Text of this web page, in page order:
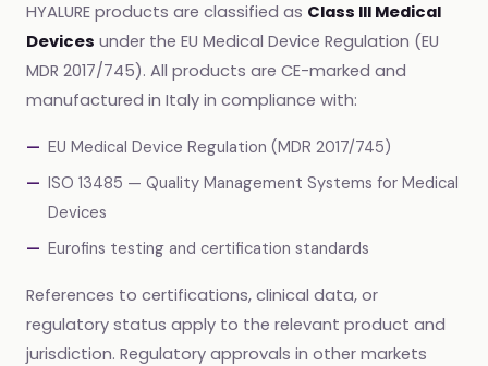
HYALURE products are classified as Class III Medical
Devices under the EU Medical Device Regulation (EU
MDR 2017/745). All products are CE-marked and
manufactured in Italy in compliance with:
EU Medical Device Regulation (MDR 2017/745)
ISO 13485 — Quality Management Systems for Medical
Devices
Eurofins testing and certification standards
References to certifications, clinical data, or
regulatory status apply to the relevant product and
jurisdiction. Regulatory approvals in other markets